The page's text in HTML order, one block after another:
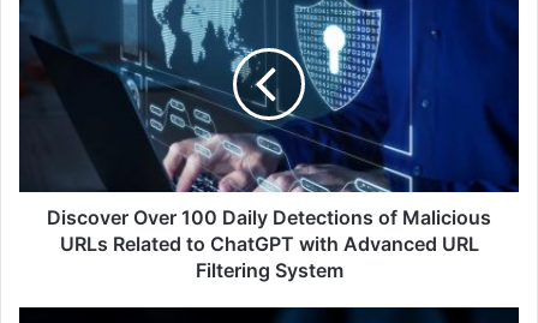
Over
100
Daily
Detections
Malicious
Related
ChatGPT
Discover Over 100 Daily Detections of Malicious
URLs Related to ChatGPT with Advanced URL
Filtering System